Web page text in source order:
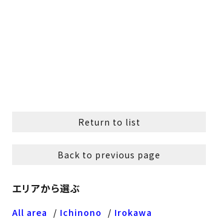
Return to list
Back to previous page
エリアから選ぶ
All area Ichinono
Irokawa